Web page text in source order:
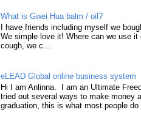
What is Gwei Hua balm / oil?
I have friends including myself we
We simple love it! Where can we use it
cough, we c...
eLEAD Global online business system
Hi I am Anlinna. I am an Ultimate
tried out several ways to make money
graduation, this is what most people do